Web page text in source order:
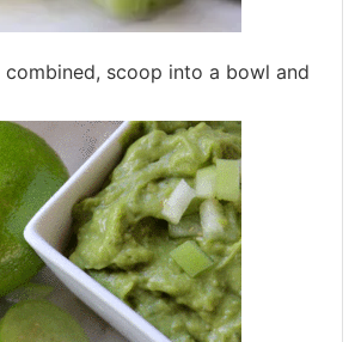
scoop into a bowl and